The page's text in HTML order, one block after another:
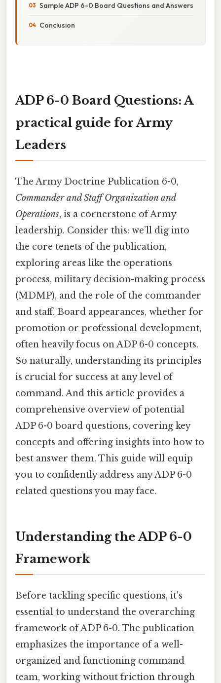
Sample ADP 6-0 Board Questions and Answers
Conclusion
ADP 6-0 Board Questions: A
practical guide for Army
Leaders
The Army Doctrine Publication 6-0,
Commander and Staff Organization and
Operations, is a cornerstone of Army
leadership. Consider this: we’ll dig into
the core tenets of the publication,
exploring areas like the operations
process, military decision-making process
(MDMP), and the role of the commander
and staff. Board appearances, whether for
promotion or professional development,
often heavily focus on ADP 6-0 concepts.
So naturally, understanding its principles
is crucial for success at any level of
command. And this article provides a
comprehensive overview of potential
ADP 6-0 board questions, covering key
concepts and offering insights into how to
best answer them. This guide will equip
you to confidently address any ADP 6-0
related questions you may face.
Understanding the ADP 6-0
Framework
Before tackling specific questions, it's
essential to understand the overarching
framework of ADP 6-0. The publication
emphasizes the importance of a well-
organized and functioning command
team, working without friction through